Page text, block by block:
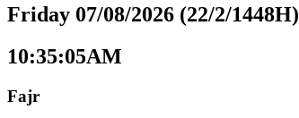
Friday 07/08/2026 (22/2/1448H)
10:35:05AM
Fajr